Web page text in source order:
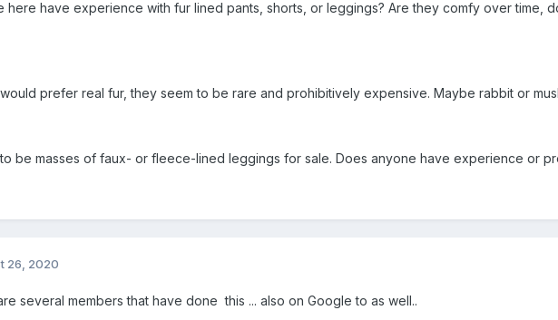
here have experience with fur lined pants, shorts, or leggings? Are they comfy over time,
would prefer real fur, they seem to be rare and prohibitively expensive. Maybe rabbit or
be masses of faux- or fleece-lined leggings for sale. Does anyone have experience or
26, 2020
several members that have done this ... also on Google to as well..